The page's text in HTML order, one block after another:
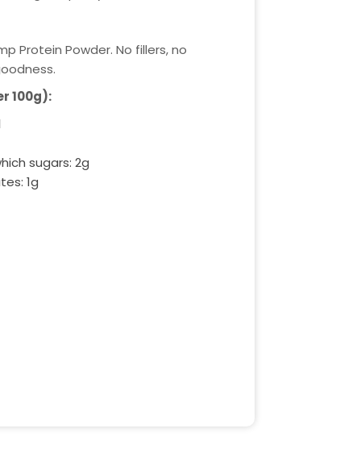
Protein Powder. No fillers, no
100g):
sugars: 2g
1g